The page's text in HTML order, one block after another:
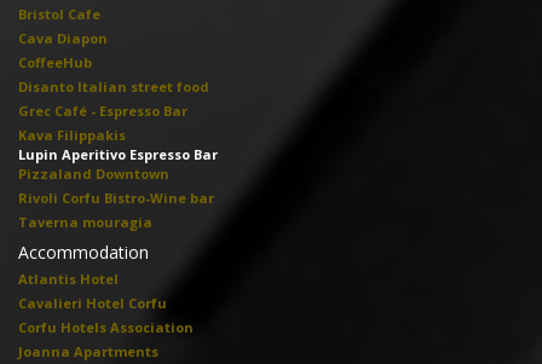
Bristol Cafe
Cava Diapon
CoffeeHub
Disanto Italian street food
Grec Café - Espresso Bar
Kava Filippakis
Lupin Aperitivo Espresso Bar
Pizzaland Downtown
Rivoli Corfu Bistro-Wine bar
Taverna mouragia
Accommodation
Atlantis Hotel
Cavalieri Hotel Corfu
Corfu Hotels Association
Joanna Apartments